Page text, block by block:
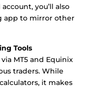
you’ll also
app to mirror other
Tools
MT5 and Equinix
traders. While
it makes